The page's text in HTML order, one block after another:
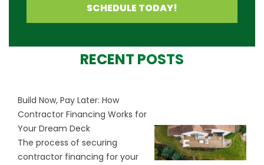
SCHEDULE TODAY!
RECENT POSTS
Build Now, Pay Later: How
Contractor Financing Works for
Your Dream Deck
The process of securing
contractor financing for your